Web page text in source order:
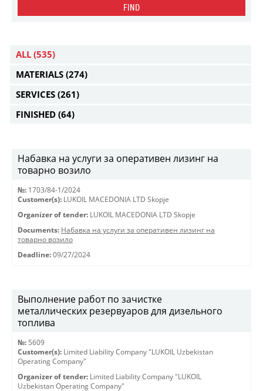
FIND
ALL (535)
MATERIALS (274)
SERVICES (261)
FINISHED (64)
Набавка на услуги за оперативен лизинг на
товарно возило
№: 1703/84-1/2024
Customer(s): LUKOIL MACEDONIA LTD Skopje
Organizer of tender: LUKOIL MACEDONIA LTD Skopje
Documents: Набавка на услуги за оперативен лизинг на
товарно возило
Deadline: 09/27/2024
Выполнение работ по зачистке
металлических резервуаров для дизельного
топлива
№: 5609
Customer(s): Limited Liability Company "LUKOIL Uzbekistan
Operating Company"
Organizer of tender: Limited Liability Company "LUKOIL
Uzbekistan Operating Company"